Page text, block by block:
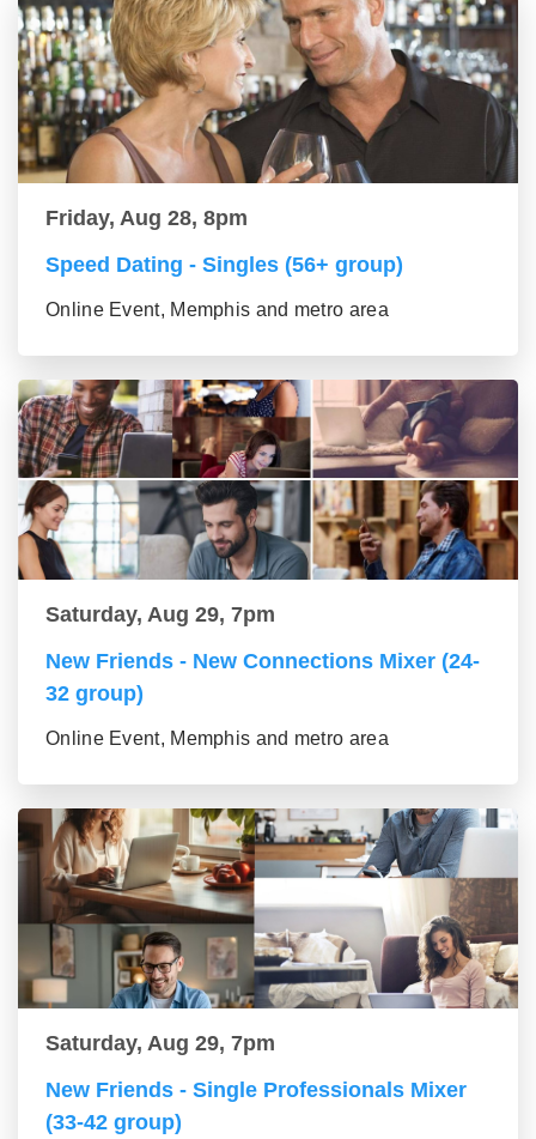
Friday, Aug 28, 8pm
Speed Dating - Singles (56+ group)
Online Event, Memphis and metro area
Saturday, Aug 29, 7pm
New Friends - New Connections Mixer (24-
32 group)
Online Event, Memphis and metro area
Saturday, Aug 29, 7pm
New Friends - Single Professionals Mixer
(33-42 group)